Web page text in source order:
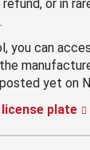
or in
you can
yet on
plate